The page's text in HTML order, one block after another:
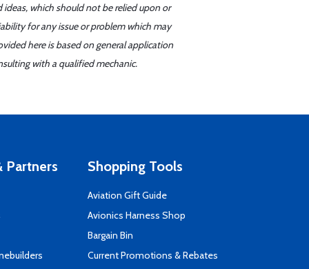
which should not be relied upon or
for any issue or problem which may
here is based on general application
with a qualified mechanic.
Partners Shopping Tools
Aviation Gift Guide
Avionics Harness Shop
Bargain Bin
Current Promotions & Rebates